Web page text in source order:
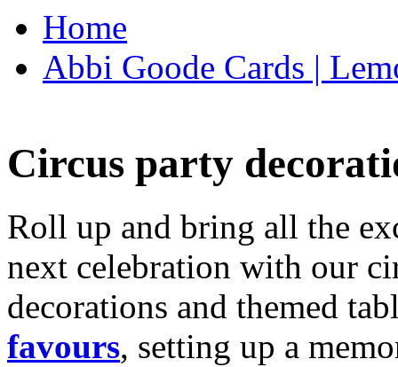
Home
Abbi Goode Cards |
Circus party
Roll up and bring all the
next celebration with our
decorations and themed
favours, setting up a